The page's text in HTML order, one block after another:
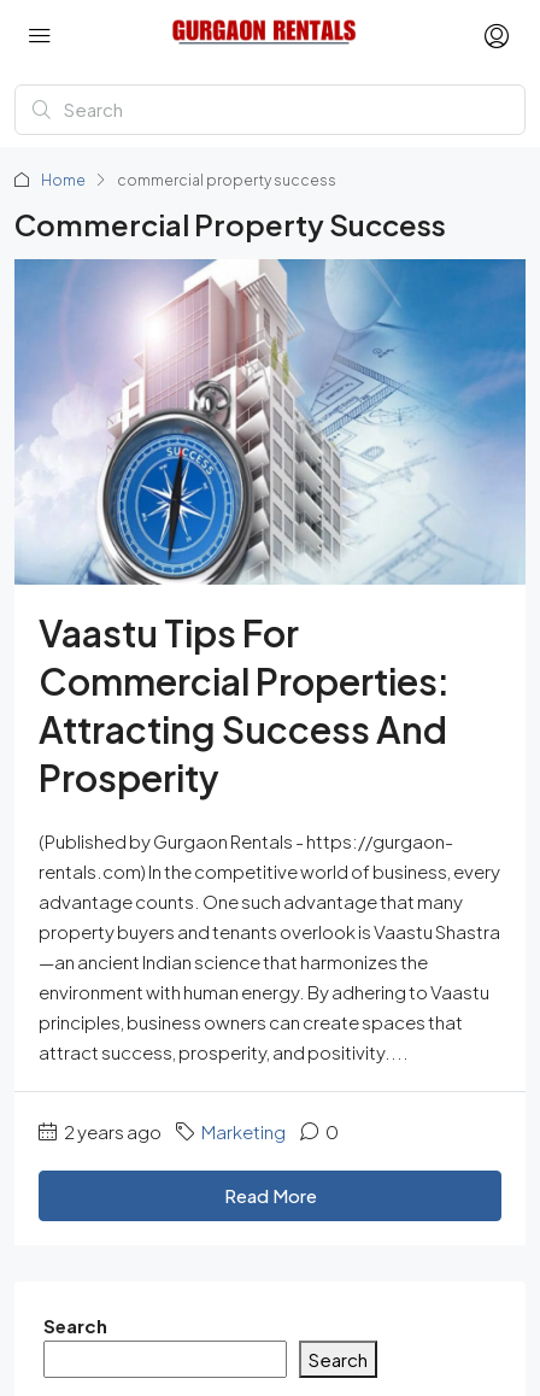
Home commercial property success
Commercial Property Success
Vaastu Tips For
Commercial Properties:
Attracting Success And
Prosperity
(Published by Gurgaon Rentals - https://gurgaon-
rentals.com) In the competitive world of business, every
advantage counts. One such advantage that many
property buyers and tenants overlook is Vaastu Shastra
—an ancient Indian science that harmonizes the
environment with human energy. By adhering to Vaastu
principles, business owners can create spaces that
attract success, prosperity, and positivity....
2 years ago Marketing 0
Read More
Search
Search